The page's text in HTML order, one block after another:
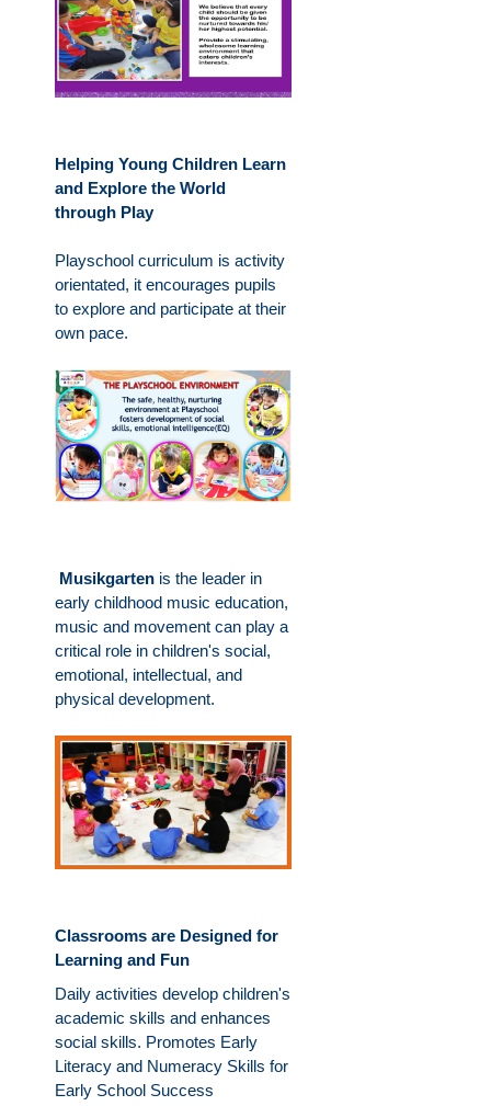
Helping Young Children Learn
and Explore the World
through Play
Playschool curriculum is activity
orientated, it encourages pupils
to explore and participate at their
own pace.
Musikgarten is the leader in
early childhood music education,
music and movement can play a
critical role in children's social,
emotional, intellectual, and
physical development.
Classrooms are Designed for
Learning and Fun
Daily activities develop children's
academic skills and enhances
social skills. Promotes Early
Literacy and Numeracy Skills for
Early School Success